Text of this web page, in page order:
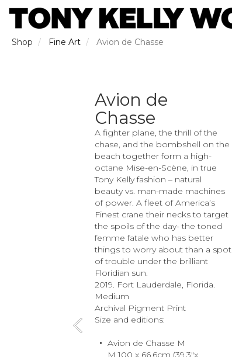
Skip
main
content
Shop Fine Art Avion de Chasse
Avion de
Chasse
A fighter plane, the thrill of the
chase, and the bombshell on the
beach together form a high-
octane Mise-en-Scène, in true
Tony Kelly fashion – natural
beauty vs. man-made machines
of power. A fleet of America’s
Finest crane their necks to target
the spoils of the day- the toned
femme fatale who has better
things to worry about than a spot
of trouble under the brilliant
Floridian sun.
2019. Fort Lauderdale, Florida.
Medium
Archival Pigment Print
Size and editions:
Avion de Chasse M
M 100 x 66.6cm (39.3"x